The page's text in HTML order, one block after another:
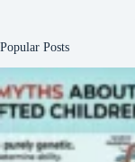
Popular Posts